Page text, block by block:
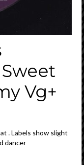
Vg+
. Labels show slight
dancer